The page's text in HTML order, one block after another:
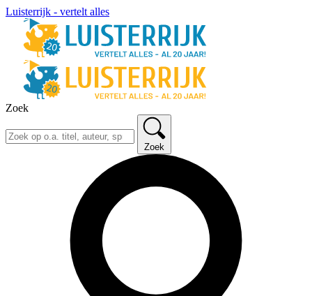
Luisterrijk - vertelt alles
Zoek
Zoek